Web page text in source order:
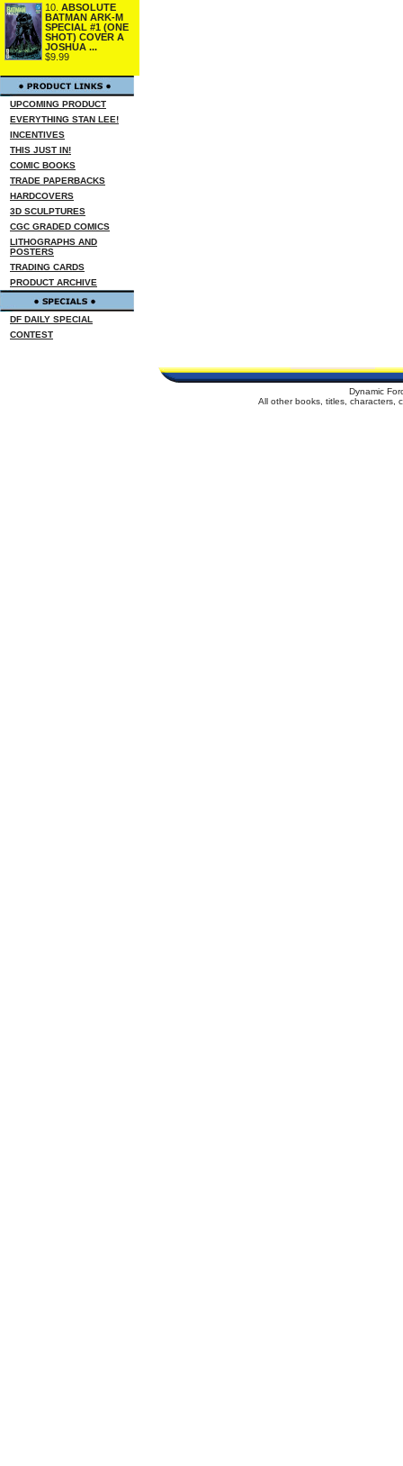
10. ABSOLUTE
BATMAN ARK-M
SPECIAL #1 (ONE
SHOT) COVER A
JOSHUA ...
$9.99
UPCOMING PRODUCT
EVERYTHING STAN LEE!
INCENTIVES
THIS JUST IN!
COMIC BOOKS
TRADE PAPERBACKS
HARDCOVERS
3D SCULPTURES
CGC GRADED COMICS
LITHOGRAPHS AND
POSTERS
TRADING CARDS
PRODUCT ARCHIVE
DF DAILY SPECIAL
CONTEST
Dynamic
All other books, titles, characters,